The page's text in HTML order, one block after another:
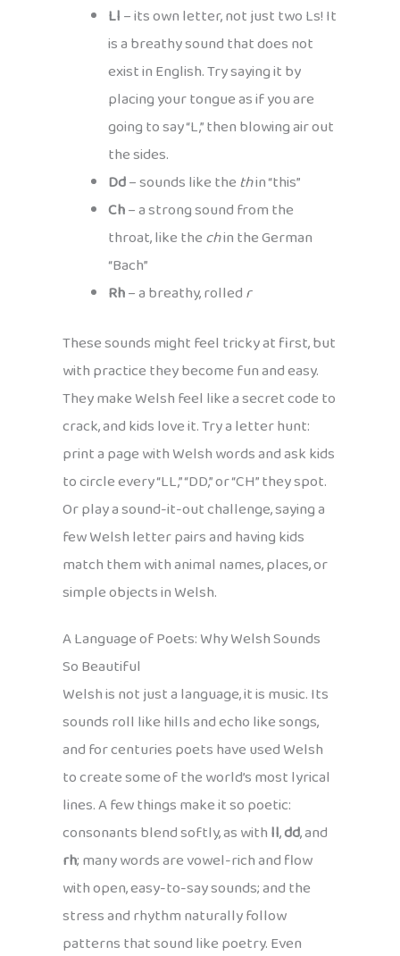
Ll– its own letter, not just two Ls! It
is a breathy sound that does not
exist in English. Try saying it by
placing your tongue as if you are
going to say “L,” then blowing air out
the sides.
Dd– sounds like thethin “this”
Ch– a strong sound from the
throat, like thechin the German
“Bach”
Rh– a breathy, rolledr
These sounds might feel tricky at first, but
with practice they become fun and easy.
They make Welsh feel like a secret code to
crack, and kids love it. Try a letter hunt:
print a page with Welsh words and ask kids
to circle every “LL,” “DD,” or “CH” they spot.
Or play a sound-it-out challenge, saying a
few Welsh letter pairs and having kids
match them with animal names, places, or
simple objects in Welsh.
A Language of Poets: Why Welsh Sounds
So Beautiful
Welsh is not just a language, it is music. Its
sounds roll like hills and echo like songs,
and for centuries poets have used Welsh
to create some of the world’s most lyrical
lines. A few things make it so poetic:
consonants blend softly, as withll,dd, and
rh; many words are vowel-rich and flow
with open, easy-to-say sounds; and the
stress and rhythm naturally follow
patterns that sound like poetry. Even